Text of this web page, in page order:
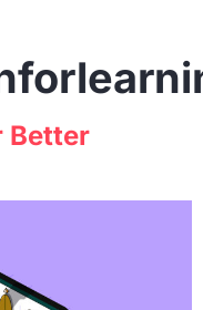
Better